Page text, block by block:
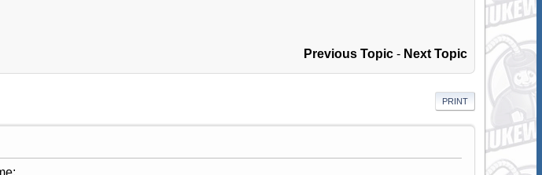
Previous Topic - Next Topic
PRINT